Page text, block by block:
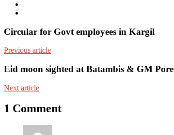
Circular for Govt employees in Kargil
Previous article
Eid moon sighted at Batambis & GM Pore
Next article
1 Comment